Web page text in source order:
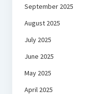
September 2025
August 2025
July 2025
June 2025
May 2025
April 2025